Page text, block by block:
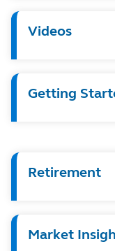
Videos
Getting
Retirement
Market